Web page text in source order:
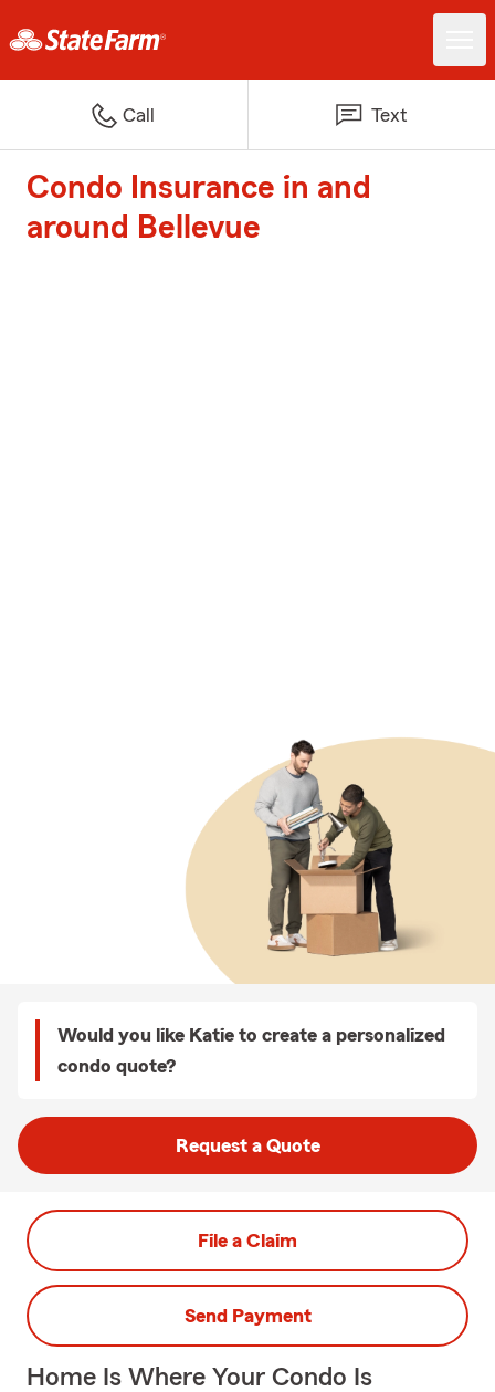
Call Text
Condo Insurance in and
around Bellevue
Would you like Katie to create a personalized
condo quote?
Request a Quote
File a Claim
Send Payment
Home Is Where Your Condo Is